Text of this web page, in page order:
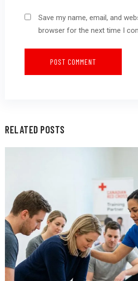
Save my name, email, and
browser for the next time I
RELATED POSTS